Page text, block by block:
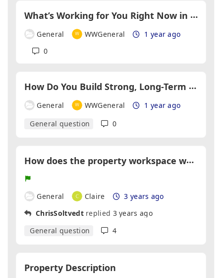
W
hat’s Working for You Right Now in Lead Generation?
General WWGeneral
1 year ago
0
H
ow Do You Build Strong, Long-Term Partnerships in the Property Industry?
General WWGeneral
1 year ago
General question
0
H
ow does the property workspace work if the property I want to buy isn't on your site?
General Claire
3 years ago
ChrisSoltvedt replied 3 years ago
General question
4
Property Description